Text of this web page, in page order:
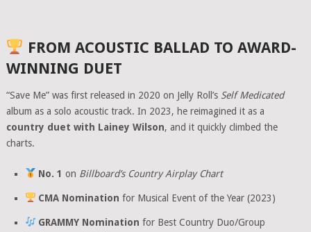
FROM ACOUSTIC BALLAD TO AWARD-
WINNING DUET
“Save Me” was first released in 2020 on Jelly Roll’s Self Medicated
album as a solo acoustic track. In 2023, he reimagined it as a
country duet with Lainey Wilson, and it quickly climbed the
charts.
No. 1 on Billboard’s Country Airplay Chart
CMA Nomination for Musical Event of the Year (2023)
GRAMMY Nomination for Best Country Duo/Group